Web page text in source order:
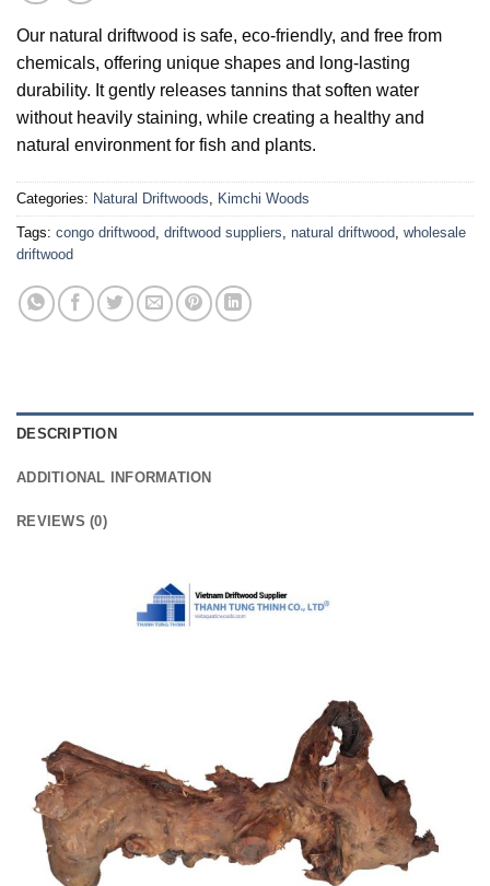
Our natural driftwood is safe, eco-friendly, and free from
chemicals, offering unique shapes and long-lasting
durability. It gently releases tannins that soften water
without heavily staining, while creating a healthy and
natural environment for fish and plants.
Categories: Natural Driftwoods, Kimchi Woods
Tags: congo driftwood, driftwood suppliers, natural driftwood, wholesale
driftwood
DESCRIPTION
ADDITIONAL INFORMATION
REVIEWS (0)